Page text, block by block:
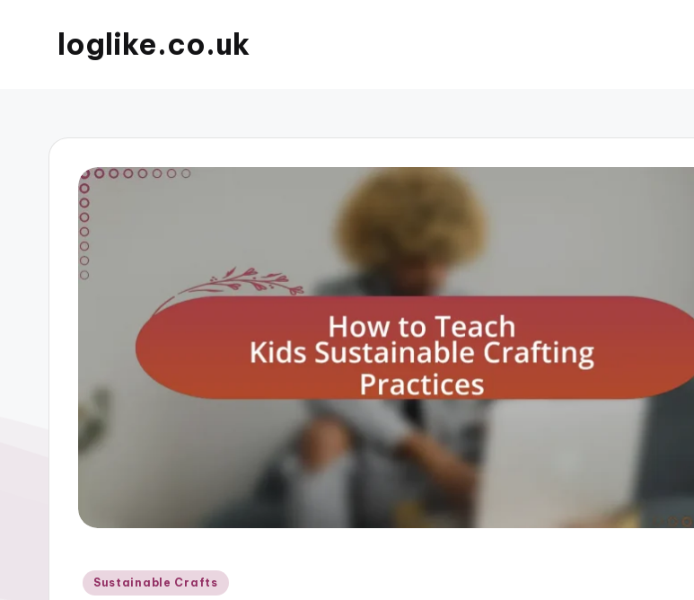
loglike.co.uk
Posted
Sustainable Crafts